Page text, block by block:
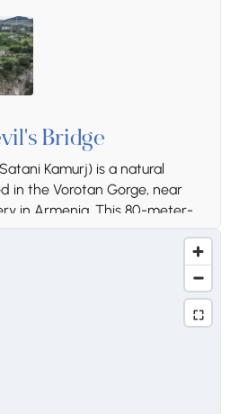
Bridge
Kamurj) is a natural
in the Vorotan Gorge, near
in Armenia. This 80-meter-
of years. Beneath it,
is famous for its colorful rock